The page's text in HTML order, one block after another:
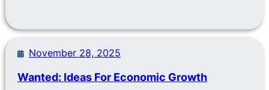
November 28, 2025
Wanted: Ideas For Economic Growth